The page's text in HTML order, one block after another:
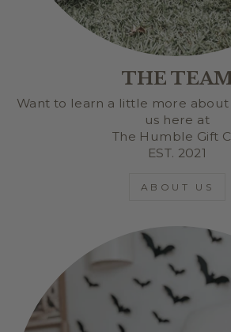
THE
Want to learn a little more
us here at
The Humble Gift
EST. 2021
ABOUT US